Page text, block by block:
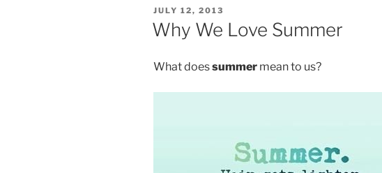
POSTED
ON
JULY 12, 2013
Why We Love Summer
What doessummer mean to us?